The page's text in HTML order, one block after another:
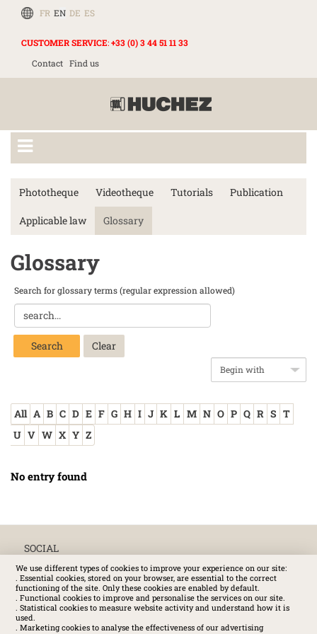
We use different types of cookies to improve your experience on our site:
. Essential cookies, stored on your browser, are essential to the correct
functioning of the site. Only these cookies are enabled by default.
. Functional cookies to improve and personalise the services on our site.
. Statistical cookies to measure website activity and understand how it is
used.
. Marketing cookies to analyse the effectiveness of our advertising
FR EN DE ES
CUSTOMER SERVICE:+33 (0) 3 44 51 11 33
Contact Find us
Phototheque Videotheque Tutorials Publication
Applicable law Glossary
Glossary
Search for glossary terms (regular expression allowed)
Search
All A B C D E F G H I J K L M N O P Q R S T
U V W X Y Z
No entry found
SOCIAL